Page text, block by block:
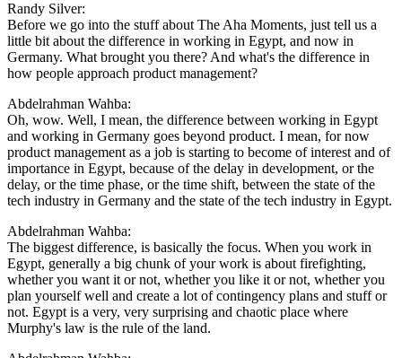
Randy Silver:
Before we go into the stuff about The Aha Moments, just tell us a
little bit about the difference in working in Egypt, and now in
Germany. What brought you there? And what's the difference in
how people approach product management?
Abdelrahman Wahba:
Oh, wow. Well, I mean, the difference between working in Egypt
and working in Germany goes beyond product. I mean, for now
product management as a job is starting to become of interest and of
importance in Egypt, because of the delay in development, or the
delay, or the time phase, or the time shift, between the state of the
tech industry in Germany and the state of the tech industry in Egypt.
Abdelrahman Wahba:
The biggest difference, is basically the focus. When you work in
Egypt, generally a big chunk of your work is about firefighting,
whether you want it or not, whether you like it or not, whether you
plan yourself well and create a lot of contingency plans and stuff or
not. Egypt is a very, very surprising and chaotic place where
Murphy's law is the rule of the land.